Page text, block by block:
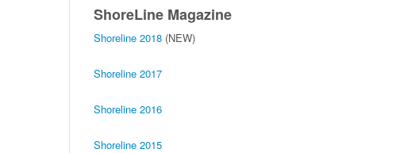
ShoreLine Magazine
Shoreline 2018 (NEW)
Shoreline 2017
Shoreline 2016
Shoreline 2015